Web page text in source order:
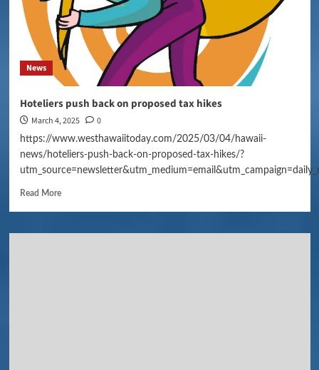
News
Hoteliers push back on proposed tax hikes
March 4, 2025 0
https://www.westhawaiitoday.com/2025/03/04/hawaii-
news/hoteliers-push-back-on-proposed-tax-hikes/?
Read More